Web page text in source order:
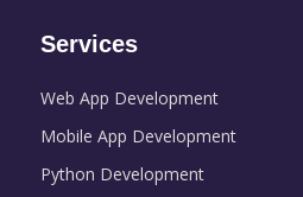
Services
Web App Development
Mobile App Development
Python Development